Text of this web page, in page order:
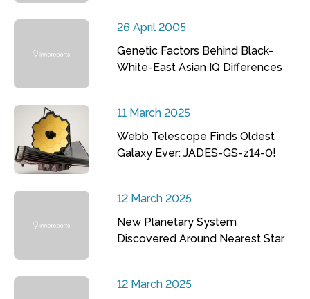
26 April 2005
Genetic Factors Behind Black-
White-East Asian IQ Differences
11 March 2025
Webb Telescope Finds Oldest
Galaxy Ever: JADES-GS-z14-0!
12 March 2025
New Planetary System
Discovered Around Nearest Star
12 March 2025